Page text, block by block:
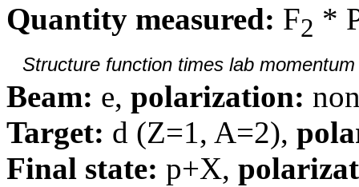
Quantity measured: F2 *
Structure function times lab
Beam: e, polarization:
Target: d (Z=1, A=2),
Final state: p+X,